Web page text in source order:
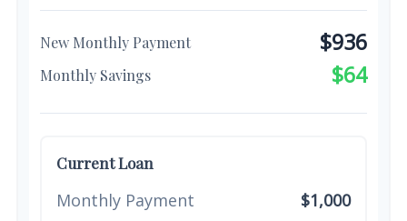
New Monthly Payment $936
Monthly Savings $64
Current Loan
Monthly Payment
$1,000